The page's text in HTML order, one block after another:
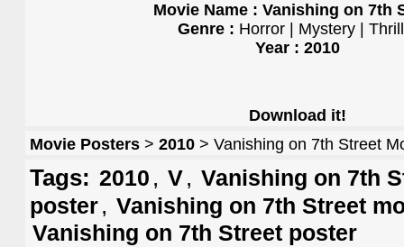
Movie Name : Vanishing on 7th
Genre : Horror | Mystery |
Year : 2010
Download it!
Movie Posters > 2010 > Vanishing on 7th Street
Tags: 2010 , V, Vanishing on 7th
poster, Vanishing on 7th Street
Vanishing on 7th Street poster